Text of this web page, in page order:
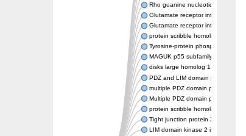
Rho guanine nucleotide exchange
Glutamate receptor interacting
Glutamate receptor interacting
protein scribble homolog isoform X1
Tyrosine-protein phosphatase
MAGUK p55 subfamily member 7
disks large homolog 1 isoform X1
PDZ and LIM domain protein 3
multiple PDZ domain protein
Multiple PDZ domain protein
protein scribble homolog isoform X2
Tight junction protein ZO-2 isoform
LIM domain kinase 2 isoform X2